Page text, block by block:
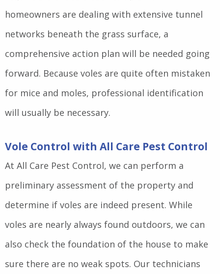
homeowners are dealing with extensive tunnel
networks beneath the grass surface, a
comprehensive action plan will be needed going
forward. Because voles are quite often mistaken
for mice and moles, professional identification
will usually be necessary.
Vole Control with All Care Pest Control
At All Care Pest Control, we can perform a
preliminary assessment of the property and
determine if voles are indeed present. While
voles are nearly always found outdoors, we can
also check the foundation of the house to make
sure there are no weak spots. Our technicians